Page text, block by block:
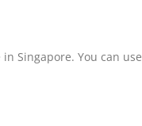
Singapore. You can use